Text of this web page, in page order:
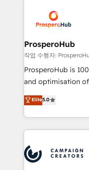
record of
approach has
extensive
and
empowering our
autonomy. Get to
guided
the CRM platform
marketing
to your needs and
Accreditations.
services are
ProsperoHub
작업 수행자:
ProsperoHub is
and optimisation of
highly experienced
ensure that you
ROI from your
extensive
HubSpot journey,
processes and
Elite5.0